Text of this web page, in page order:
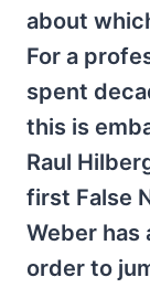
about
For a
spent
this is
Raul
first False
Weber has
order to